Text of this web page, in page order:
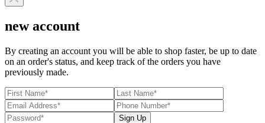
new account
By creating an account you will be able to shop faster, be up to date
on an order's status, and keep track of the orders you have
previously made.
Sign Up